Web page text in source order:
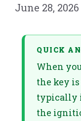
June 28, 2026
QUICK
When
the key
typically
the